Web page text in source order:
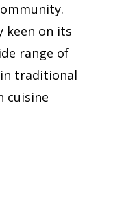
keen on its
range of
traditional
cuisine